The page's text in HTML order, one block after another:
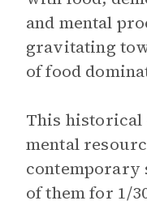
and mental
gravitating
of food
This historical
mental
contemporary
of them for 1/